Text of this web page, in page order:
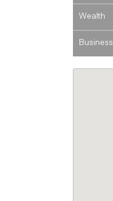
Wealth
Business